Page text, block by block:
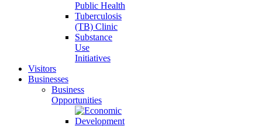
Public Health
Tuberculosis
(TB) Clinic
Substance
Use
Initiatives
Visitors
Businesses
Business
Opportunities